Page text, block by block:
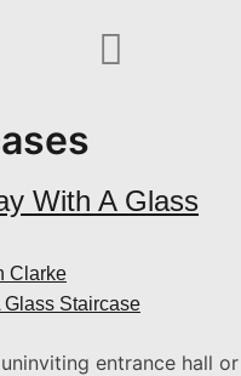
With A Glass
Clarke
entrance hall or